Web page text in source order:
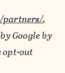
‌partners/,
Google by
opt-out